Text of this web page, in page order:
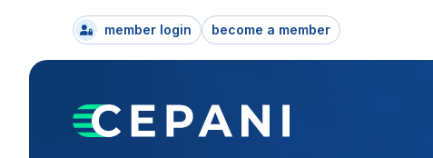
member login become a member